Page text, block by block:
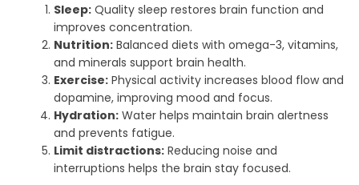
Sleep: Quality sleep restores brain function and
improves concentration.
Nutrition: Balanced diets with omega-3, vitamins,
and minerals support brain health.
Exercise: Physical activity increases blood flow and
dopamine, improving mood and focus.
Hydration: Water helps maintain brain alertness
and prevents fatigue.
Limit distractions: Reducing noise and
interruptions helps the brain stay focused.